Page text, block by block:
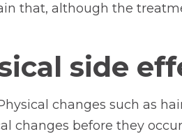
that, although the
side
changes such as
before they